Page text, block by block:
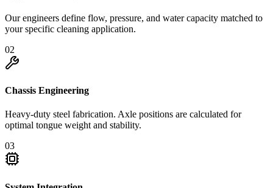
Our engineers define flow, pressure, and water capacity matched to
your specific cleaning application.
02
Chassis Engineering
Heavy-duty steel fabrication. Axle positions are calculated for
optimal tongue weight and stability.
03